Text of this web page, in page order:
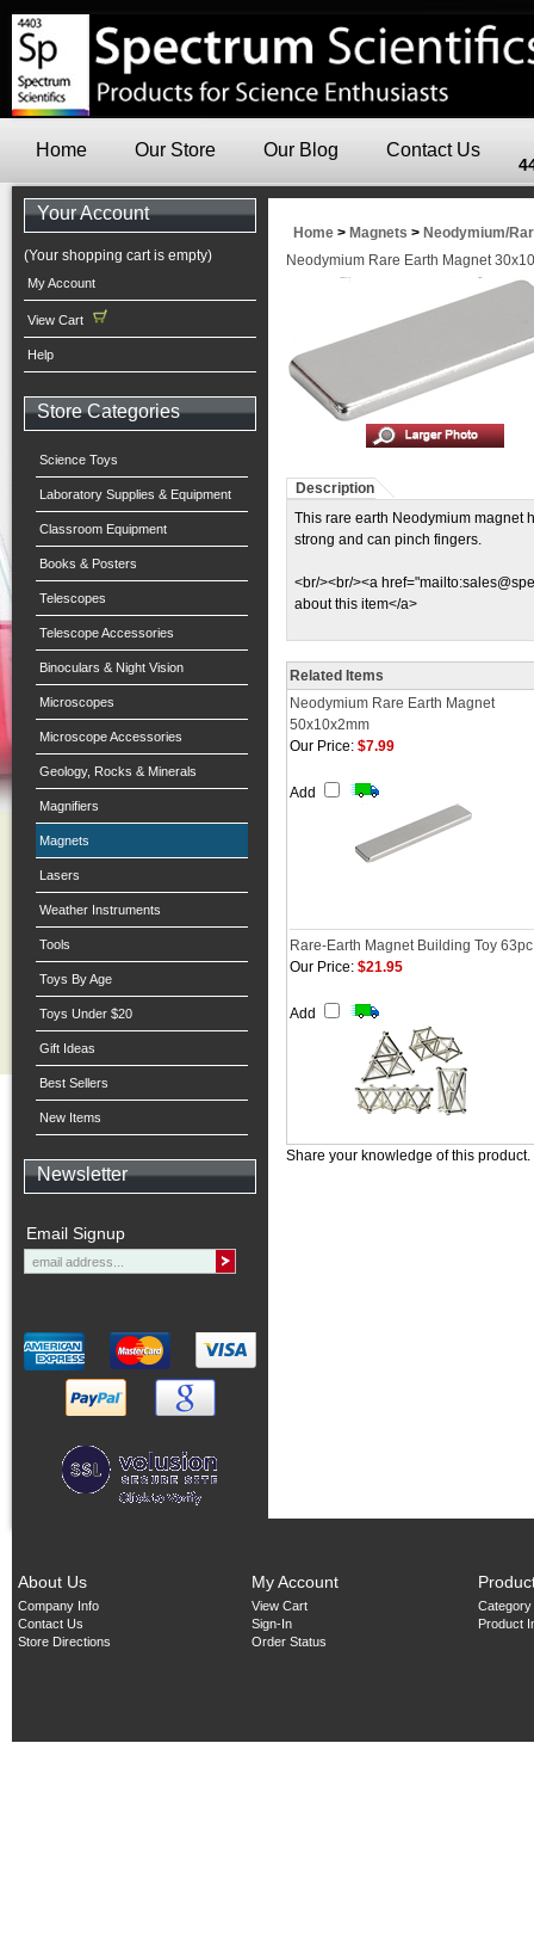
Home Our Store Our Blog Contact Us
Your Account
(Your shopping cart is empty)
My Account
View Cart
Help
Store Categories
Science Toys
Laboratory Supplies & Equipment
Classroom Equipment
Books & Posters
Telescopes
Telescope Accessories
Binoculars & Night Vision
Microscopes
Microscope Accessories
Geology, Rocks & Minerals
Magnifiers
Magnets
Lasers
Weather Instruments
Tools
Toys By Age
Toys Under $20
Gift Ideas
Best Sellers
New Items
Newsletter
Email Signup
Home > Magnets > Neodymium/
Neodymium Rare Earth Magnet
Description
This rare earth Neodymium magnet
strong and can pinch fingers.
<br/><br/><a href="mailto:
about this item</a>
Related Items
Neodymium Rare Earth Magnet
50x10x2mm
Our Price: $7.99
Add
Rare-Earth Magnet Building Toy 63pc
Our Price: $21.95
Add
Share your knowledge of this product.
About Us
Company Info
Contact Us
Store Directions
My Account
View Cart
Sign-In
Order Status
Product